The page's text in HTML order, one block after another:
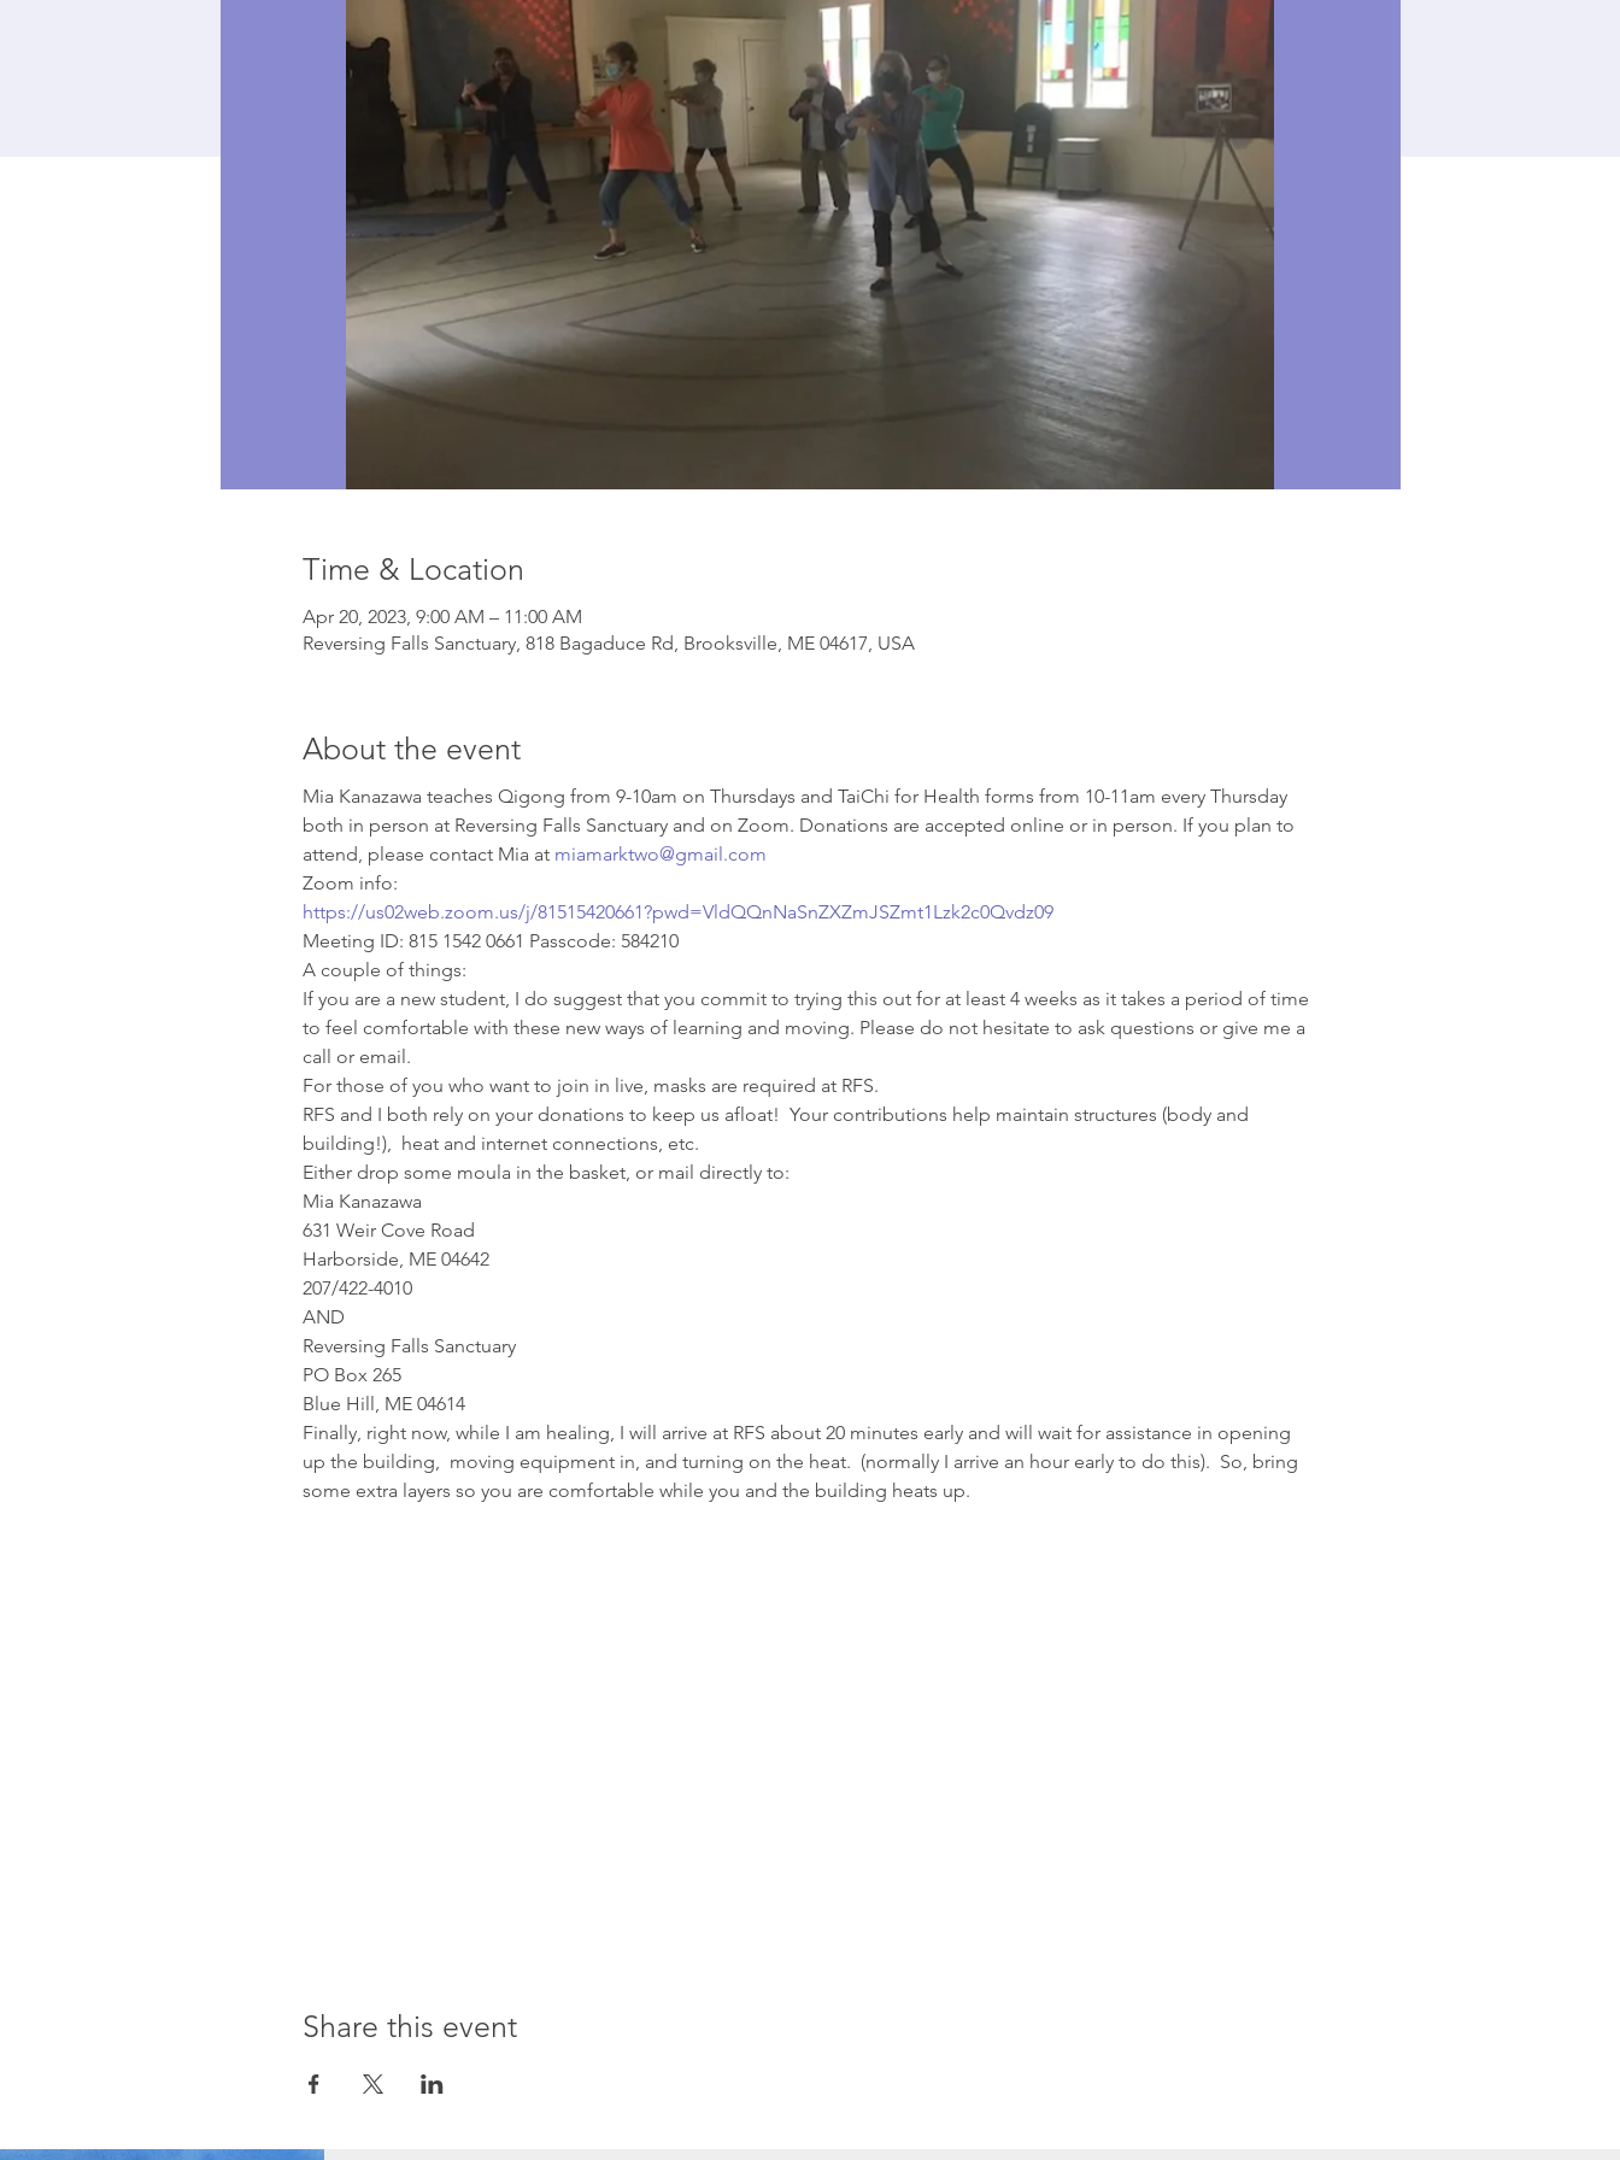
Time & Location
Apr 20, 2023, 9:00 AM – 11:00 AM
Reversing Falls Sanctuary, 818 Bagaduce Rd, Brooksville, ME 04617, USA
About the event
Mia Kanazawa teaches Qigong from 9-10am on Thursdays and TaiChi for Health forms from 10-11am every Thursday
both in person at Reversing Falls Sanctuary and on Zoom. Donations are accepted online or in person. If you plan to
attend, please contact Mia at miamarktwo@gmail.com
Zoom info:
https://us02web.zoom.us/j/81515420661?pwd=VldQQnNaSnZXZmJSZmt1Lzk2c0Qvdz09
Meeting ID: 815 1542 0661 Passcode: 584210
A couple of things:
If you are a new student, I do suggest that you commit to trying this out for at least 4 weeks as it takes a period of time
to feel comfortable with these new ways of learning and moving. Please do not hesitate to ask questions or give me a
call or email.
For those of you who want to join in live, masks are required at RFS.
RFS and I both rely on your donations to keep us afloat!  Your contributions help maintain structures (body and
building!),  heat and internet connections, etc.
Either drop some moula in the basket, or mail directly to:
Mia Kanazawa
631 Weir Cove Road
Harborside, ME 04642
207/422-4010
AND
Reversing Falls Sanctuary
PO Box 265
Blue Hill, ME 04614
Finally, right now, while I am healing, I will arrive at RFS about 20 minutes early and will wait for assistance in opening
up the building,  moving equipment in, and turning on the heat.  (normally I arrive an hour early to do this).  So, bring
some extra layers so you are comfortable while you and the building heats up.
Share this event